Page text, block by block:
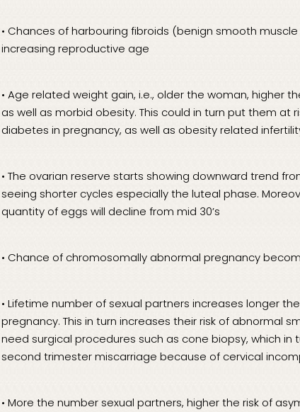
• Chances of harbouring fibroids (benign smooth
increasing reproductive age
• Age related weight gain, i.e., older the woman, higher
as well as morbid obesity. This could in turn put them at
diabetes in pregnancy, as well as obesity related
• The ovarian reserve starts showing downward trend
seeing shorter cycles especially the luteal phase.
quantity of eggs will decline from mid 30’s
• Chance of chromosomally abnormal pregnancy
• Lifetime number of sexual partners increases longer
pregnancy. This in turn increases their risk of abnormal
need surgical procedures such as cone biopsy, which in
second trimester miscarriage because of cervical
• More the number sexual partners, higher the risk of